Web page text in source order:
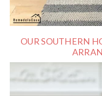
OUR SOUTHERN